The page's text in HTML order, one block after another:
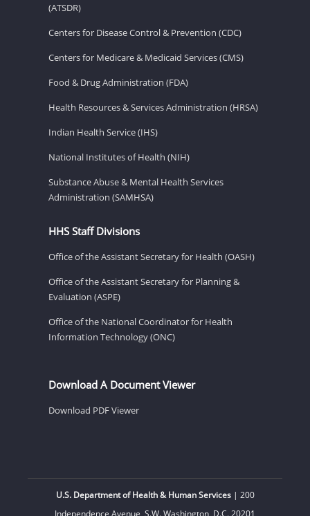
(ATSDR)
Centers for Disease Control & Prevention (CDC)
Centers for Medicare & Medicaid Services (CMS)
Food & Drug Administration (FDA)
Health Resources & Services Administration (HRSA)
Indian Health Service (IHS)
National Institutes of Health (NIH)
Substance Abuse & Mental Health Services
Administration (SAMHSA)
HHS Staff Divisions
Office of the Assistant Secretary for Health (OASH)
Office of the Assistant Secretary for Planning &
Evaluation (ASPE)
Office of the National Coordinator for Health
Information Technology (ONC)
Download A Document Viewer
Download PDF Viewer
U.S. Department of Health & Human Services| 200
Independence Avenue, S.W. Washington, D.C. 20201